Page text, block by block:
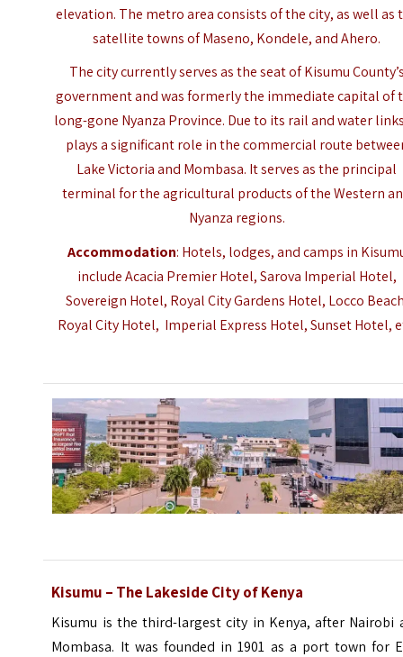
elevation. The metro area consists of the city, as well as
satellite towns of Maseno, Kondele, and Ahero.
The city currently serves as the seat of Kisumu
government and was formerly the immediate capital of
long-gone Nyanza Province. Due to its rail and water
plays a significant role in the commercial route
Lake Victoria and Mombasa. It serves as the principal
terminal for the agricultural products of the Western
Nyanza regions.
Accommodation: Hotels, lodges, and camps in
include Acacia Premier Hotel, Sarova Imperial Hotel,
Sovereign Hotel, Royal City Gardens Hotel, Locco
Royal City Hotel, Imperial Express Hotel, Sunset Hotel,
Kisumu – The Lakeside City of Kenya
Kisumu is the third-largest city in Kenya, after Nairobi
Mombasa. It was founded in 1901 as a port town for